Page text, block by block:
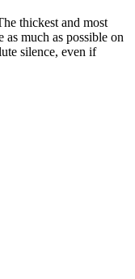
thickest and most
much as possible on
silence, even if